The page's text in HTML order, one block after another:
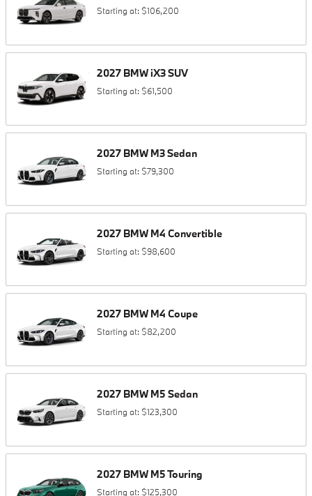
Starting at: $106,200
2027 BMW iX3SUV
Starting at: $61,500
2027 BMW M3Sedan
Starting at: $79,300
2027 BMW M4 Convertible
Starting at: $98,600
2027 BMW M4 Coupe
Starting at: $82,200
2027 BMW M5 Sedan
Starting at: $123,300
2027 BMW M5Touring
Starting at: $125,300